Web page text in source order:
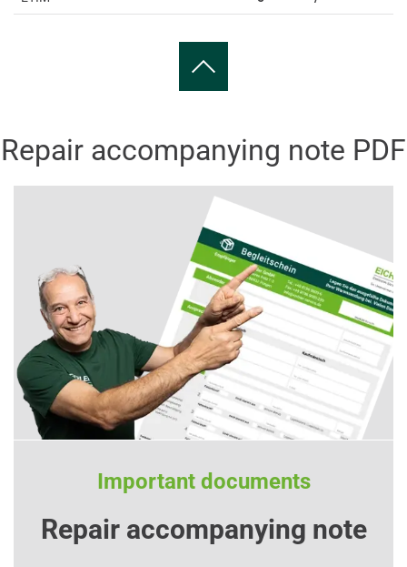
Repair accompanying note PDF
Important documents
Repair accompanying note